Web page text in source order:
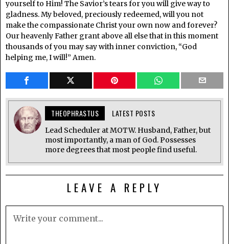
yourself to Him! The Savior’s tears for you will give way to
gladness. My beloved, preciously redeemed, will you not
make the compassionate Christ your own now and forever?
Our heavenly Father grant above all else that in this moment
thousands of you may say with inner conviction, “God
helping me, I will!” Amen.
THEOPHRASTUS LATEST POSTS
Lead Scheduler at MOTW. Husband, Father, but
most importantly, a man of God. Possesses
more degrees that most people find useful.
LEAVE A REPLY